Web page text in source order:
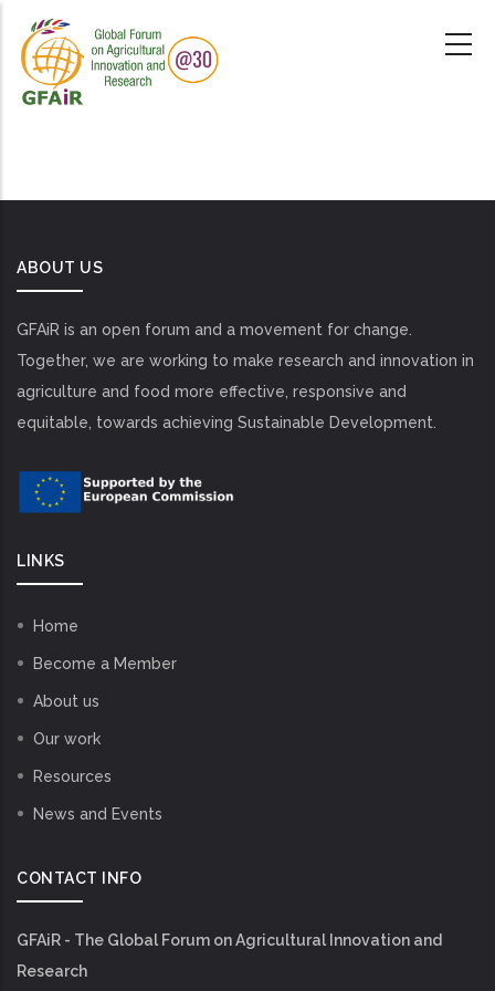
main
content
ABOUT US
GFAiR is an open forum and a movement for change.
Together, we are working to make research and innovation in
agriculture and food more effective, responsive and
equitable, towards achieving Sustainable Development.
LINKS
Home
Become a Member
About us
Our work
Resources
News and Events
CONTACT INFO
GFAiR - The Global Forum on Agricultural Innovation and
Research